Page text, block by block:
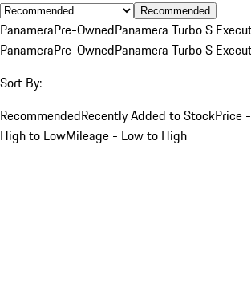
Recommended
PanameraPre-OwnedPanamera Turbo S
PanameraPre-OwnedPanamera Turbo S
Sort By:
RecommendedRecently Added to StockPrice
High to LowMileage - Low to High